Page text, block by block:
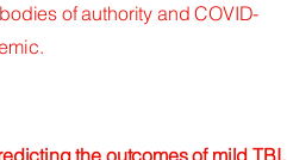
of authority and COVID-
the outcomes of mild TBI.